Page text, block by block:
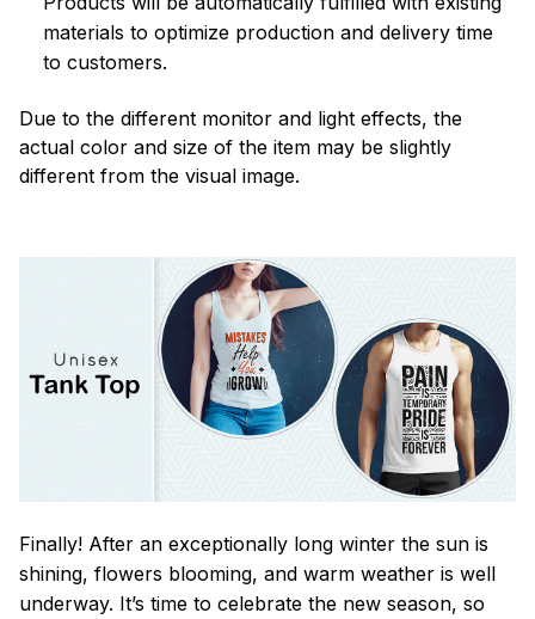
materials to optimize production and delivery time
to customers.
Due to the different monitor and light effects, the
actual color and size of the item may be slightly
different from the visual image.
Finally! After an exceptionally long winter the sun is
shining, flowers blooming, and warm weather is well
underway. It’s time to celebrate the new season, so